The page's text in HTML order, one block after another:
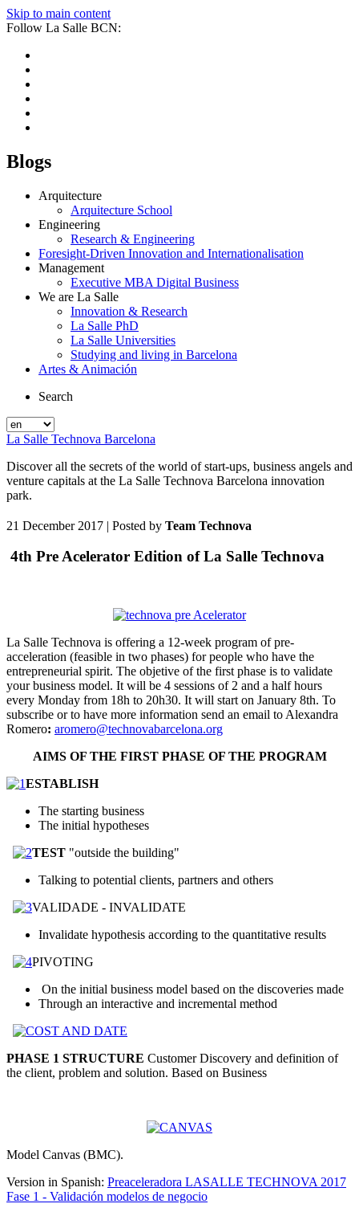
Skip to main content
Follow La Salle BCN:
Blogs
Arquitecture
Arquitecture School
Engineering
Research & Engineering
Foresight-Driven Innovation and Internationalisation
Management
Executive MBA Digital Business
We are La Salle
Innovation & Research
La Salle PhD
La Salle Universities
Studying and living in Barcelona
Artes & Animación
Search
La Salle Technova Barcelona
Discover all the secrets of the world of start-ups, business angels and
venture capitals at the La Salle Technova Barcelona innovation
park.
21 December 2017 | Posted by Team Technova
4th Pre Acelerator Edition of La Salle Technova
La Salle Technova is offering a 12-week program of pre-
acceleration (feasible in two phases) for people who have the
entrepreneurial spirit. The objetive of the first phase is to validate
your business model. It will be 4 sessions of 2 and a half hours
every Monday from 18h to 20h30. It will start on January 8th. To
subscribe or to have more information send an email to Alexandra
Romero: aromero@technovabarcelona.org
AIMS OF THE FIRST PHASE OF THE PROGRAM
ESTABLISH
The starting business
The initial hypotheses
TEST "outside the building"
Talking to potential clients, partners and others
VALIDADE - INVALIDATE
Invalidate hypothesis according to the quantitative results
PIVOTING
On the initial business model based on the discoveries made
Through an interactive and incremental method
PHASE 1 STRUCTURE Customer Discovery and definition of
the client, problem and solution. Based on Business
Model Canvas (BMC).
Version in Spanish: Preaceleradora LASALLE TECHNOVA 2017
Fase 1 - Validación modelos de negocio